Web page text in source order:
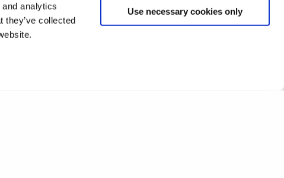
analytics
they’ve collected
Use necessary cookies only